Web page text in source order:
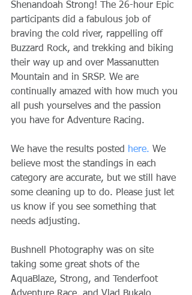
Shenandoah Strong! The 26-hour Epic
participants did a fabulous job of
braving the cold river, rappelling off
Buzzard Rock, and trekking and biking
their way up and over Massanutten
Mountain and in SRSP. We are
continually amazed with how much you
all push yourselves and the passion
you have for Adventure Racing.
We have the results posted here. We
believe most the standings in each
category are accurate, but we still have
some cleaning up to do. Please just let
us know if you see something that
needs adjusting.
Bushnell Photography was on site
taking some great shots of the
AquaBlaze, Strong, and Tenderfoot